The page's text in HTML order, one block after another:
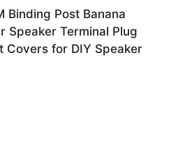
Binding Post Banana
Speaker Terminal Plug
Covers for DIY Speaker